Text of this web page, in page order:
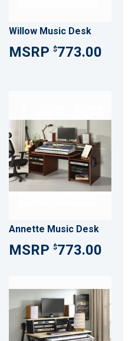
Willow Music Desk
$773.00
Annette Music Desk
$773.00